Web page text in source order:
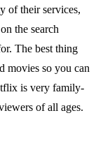
of their services,
the search
The best thing
movies so you can
is very family-
of all ages.